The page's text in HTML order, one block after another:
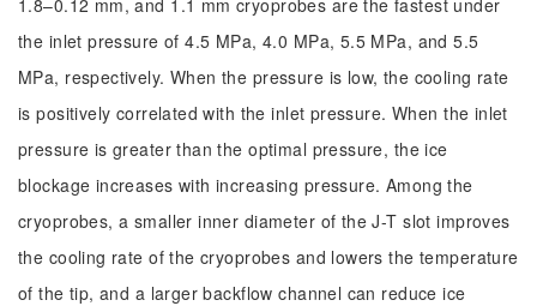
1.8–0.12 mm, and 1.1 mm cryoprobes are the fastest under
the inlet pressure of 4.5 MPa, 4.0 MPa, 5.5 MPa, and 5.5
MPa, respectively. When the pressure is low, the cooling rate
is positively correlated with the inlet pressure. When the inlet
pressure is greater than the optimal pressure, the ice
blockage increases with increasing pressure. Among the
cryoprobes, a smaller inner diameter of the J-T slot improves
the cooling rate of the cryoprobes and lowers the temperature
of the tip, and a larger backflow channel can reduce ice